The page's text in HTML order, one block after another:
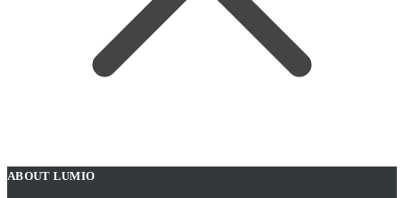
ABOUT LUMIO